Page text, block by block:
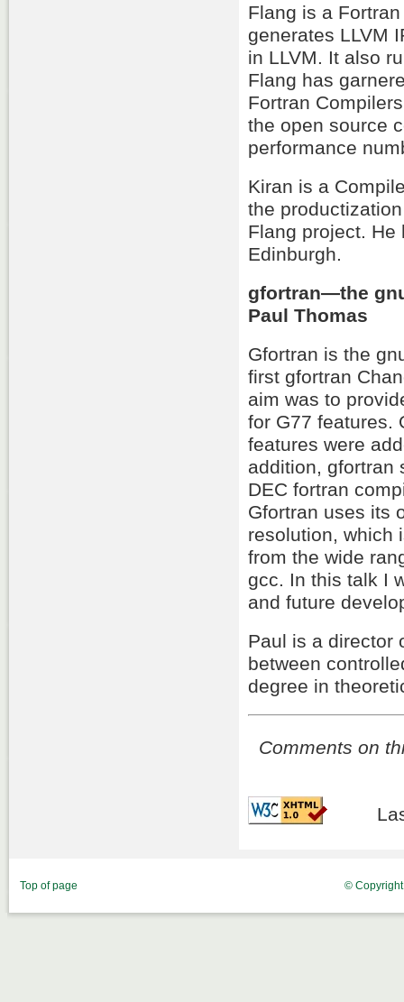
Flang is a
generates LLVM
in LLVM. It also
Flang has
Fortran
the open source
performance
Kiran is a
the
Flang project. He
Edinburgh.
gfortran—the
Paul Thomas
Gfortran is the
first gfortran
aim was to
for G77 features.
features were
addition, gfortran
DEC fortran
Gfortran uses its
resolution, which
from the wide
gcc. In this talk I
and future
Paul is a director
between
degree in
Comments on
Top of page ©